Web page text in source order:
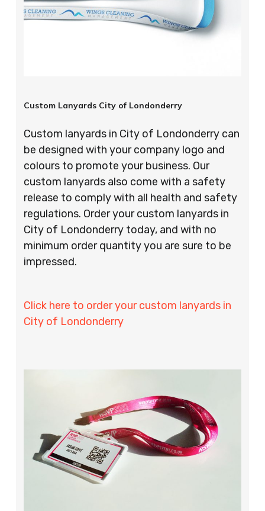
Custom Lanyards City of Londonderry
Custom lanyards in City of Londonderry can
be designed with your company logo and
colours to promote your business. Our
custom lanyards also come with a safety
release to comply with all health and safety
regulations. Order your custom lanyards in
City of Londonderry today, and with no
minimum order quantity you are sure to be
impressed.
Click here to order your custom lanyards in
City of Londonderry